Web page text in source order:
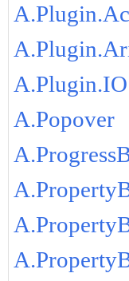
A.Plugin.IO
A.Popover